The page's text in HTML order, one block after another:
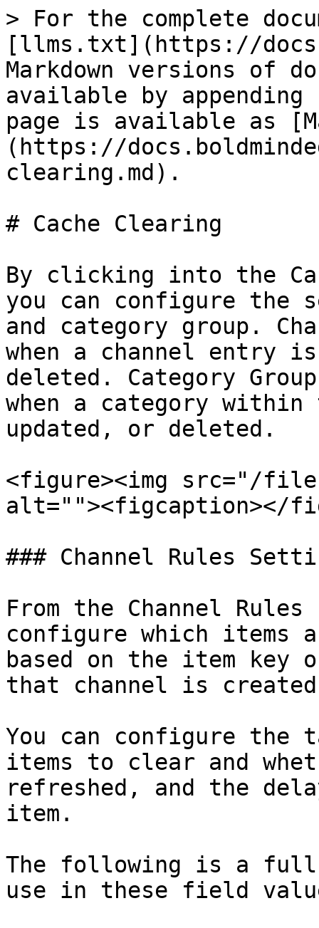
> For the complete
[llms.txt](https://
Markdown versions of
available by
page is available as
(https://
clearing.md).
# Cache Clearing
By clicking into the
you can configure the
and category group.
when a channel entry
deleted. Category
when a category
updated, or deleted.
<figure><img src="/
alt=""><figcaption></
### Channel Rules
From the Channel
configure which items
based on the item key
that channel is
You can configure the
items to clear and
refreshed, and the
item.
The following is a
use in these field